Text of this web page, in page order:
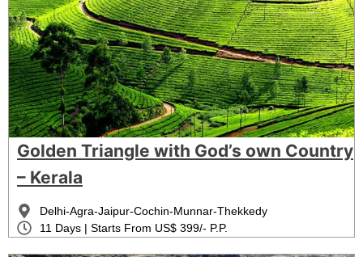
Golden Triangle with God’s own Country
– Kerala
Delhi-Agra-Jaipur-Cochin-Munnar-Thekkedy
11 Days | Starts From US$ 399/- P.P.